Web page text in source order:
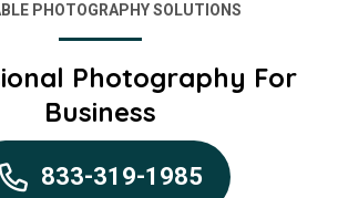
PHOTOGRAPHY SOLUTIONS
Photography For
Business
833-319-1985